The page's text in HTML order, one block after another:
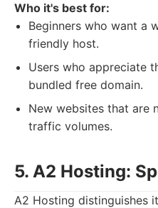
Who it's best for:
Beginners who want a
friendly host.
Users who appreciate
bundled free domain.
New websites that are
traffic volumes.
5. A2 Hosting:
A2 Hosting distinguishes